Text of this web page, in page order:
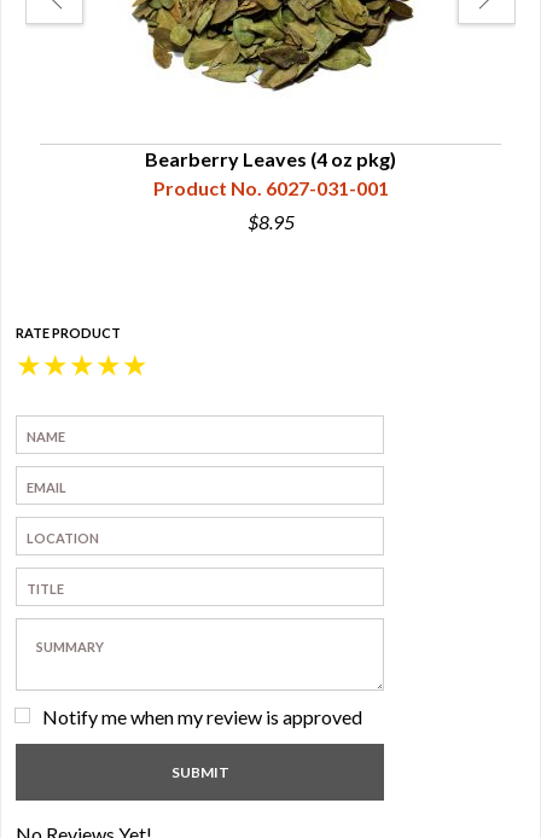
Bearberry Leaves (4 oz pkg)
Product No. 6027-031-001
$8.95
RATE PRODUCT
★
★
★
★
★
Notify me when my review is approved